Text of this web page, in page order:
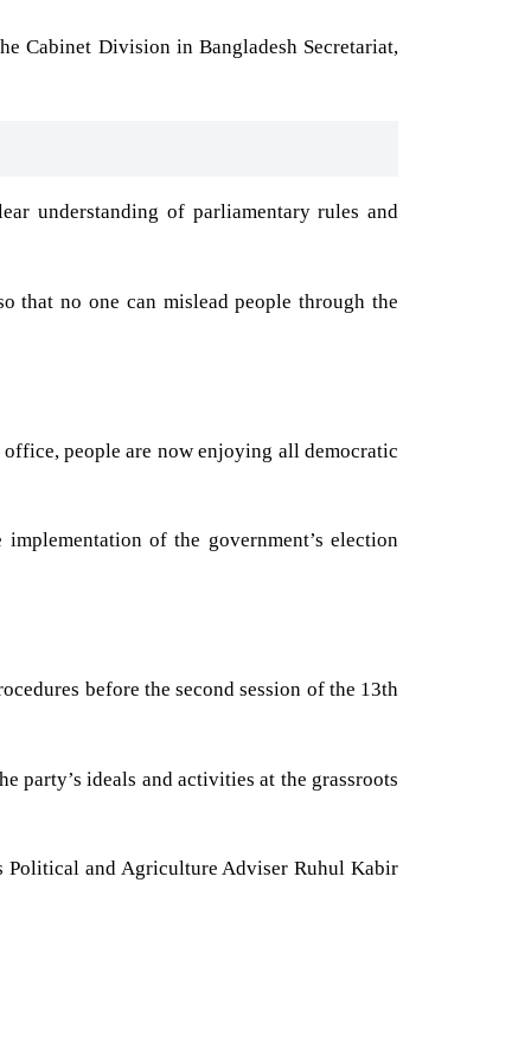
Cabinet Division in Bangladesh Secretariat,
understanding of parliamentary rules and
that no one can mislead people through the
people are now enjoying all democratic
of the government’s election
before the second session of the 13th
party’s ideals and activities at the grassroots
Political and Agriculture Adviser Ruhul Kabir